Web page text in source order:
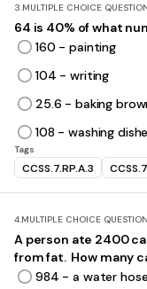
3.MULTIPLE CHOICE
64 is 40% of what
160 - painting
104 - writing
25.6 - baking
108 - washing
Tags
CCSS.7.RP.A.3
4.MULTIPLE CHOICE QUESTION
A person ate 2400
from fat. How many
984 - a water